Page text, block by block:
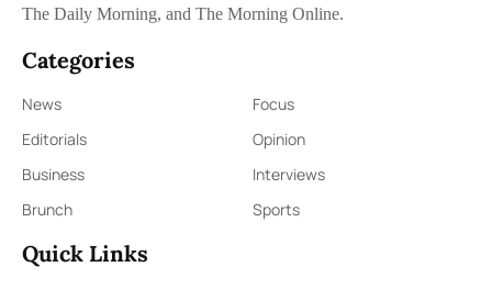
The Daily Morning, and The Morning Online.
Categories
News
Focus
Editorials
Opinion
Business
Interviews
Brunch
Sports
Quick Links